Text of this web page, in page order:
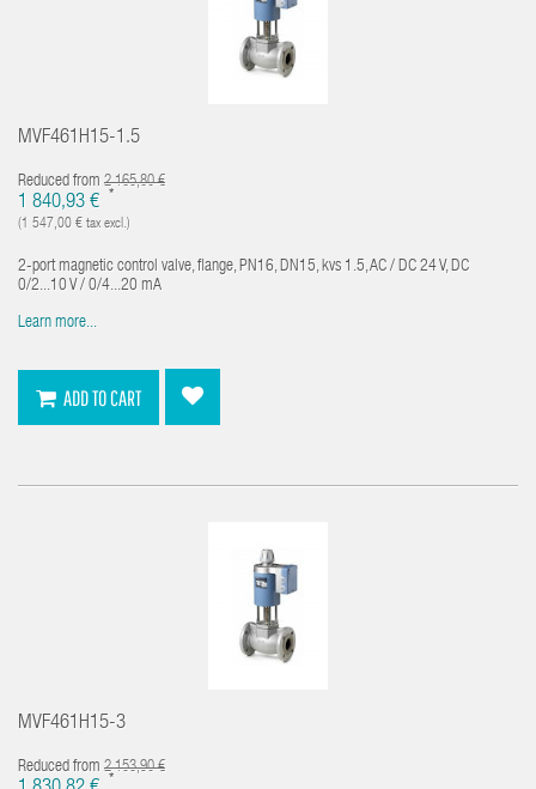
MVF461H15-1.5
Reduced from 2 165,80 €
1 840,93 € *
(1 547,00 € tax excl.)
2-port magnetic control valve, flange, PN16, DN15, kvs 1.5, AC / DC 24 V, DC
0/2...10 V / 0/4...20 mA
Learn more...
ADD TO CART
MVF461H15-3
Reduced from 2 153,90 €
*